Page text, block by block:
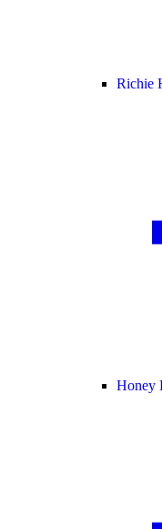
Richie
Honey